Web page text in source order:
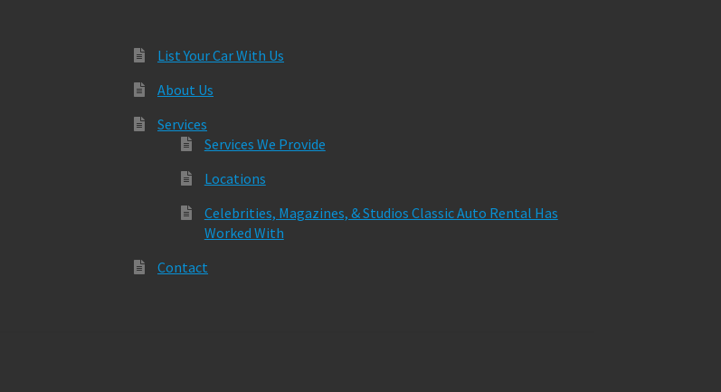
List Your Car With Us
About Us
Services
Services We Provide
Locations
Celebrities, Magazines, & Studios Classic Auto Rental Has
Worked With
Contact